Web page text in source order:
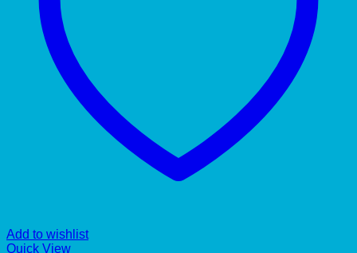
Add to wishlist
Quick View